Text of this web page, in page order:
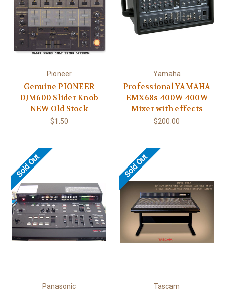
Pioneer
Genuine PIONEER
DJM600 Slider Knob
NEW Old Stock
$1.50
Yamaha
Professional YAMAHA
EMX68s 400W 400W
Mixer with effects
$200.00
Sold Out
Panasonic
Sold Out
Tascam